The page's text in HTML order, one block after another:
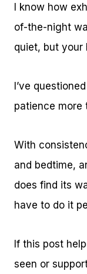
I know how
of-the-night
quiet, but your
I’ve
patience more
With
and bedtime,
does find its
have to do it
If this post
seen or